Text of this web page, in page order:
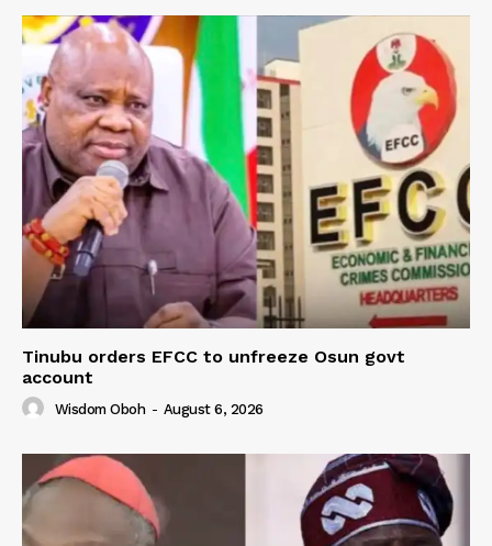
Tinubu orders EFCC to unfreeze Osun govt
account
Wisdom Oboh - August 6, 2026